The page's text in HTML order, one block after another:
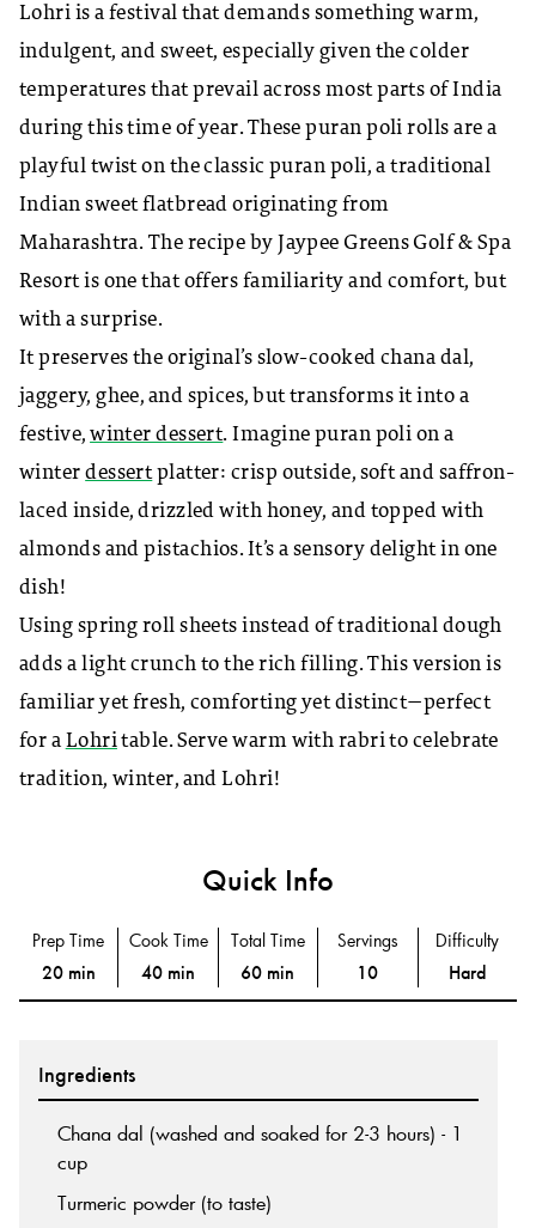
Lohri is a festival that demands something warm,
indulgent, and sweet, especially given the colder
temperatures that prevail across most parts of India
during this time of year. These puran poli rolls are a
playful twist on the classic puran poli, a traditional
Indian sweet flatbread originating from
Maharashtra. The recipe by Jaypee Greens Golf & Spa
Resort is one that offers familiarity and comfort, but
with a surprise.
It preserves the original’s slow-cooked chana dal,
jaggery, ghee, and spices, but transforms it into a
festive,winter dessert. Imagine puran poli on a
winterdessertplatter: crisp outside, soft and saffron-
laced inside, drizzled with honey, and topped with
almonds and pistachios. It’s a sensory delight in one
dish!
Using spring roll sheets instead of traditional dough
adds a light crunch to the rich filling. This version is
familiar yet fresh, comforting yet distinct—perfect
for a Lohritable. Serve warm with rabri to celebrate
tradition, winter, and Lohri!
Quick Info
Prep Time
20 min
Cook Time
40 min
Total Time
60 min
Servings
10
Difficulty
Hard
Ingredients
Chana dal (washed and soaked for 2-3 hours) - 1
cup
Turmeric powder (to taste)